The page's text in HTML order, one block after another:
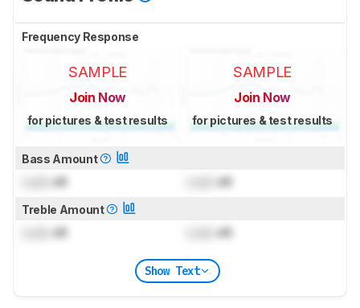
Frequency Response
SAMPLE
Join Now
for pictures & test results
SAMPLE
Join Now
for pictures & test results
Bass Amount
dB dB
Treble Amount
dB dB
Show Text